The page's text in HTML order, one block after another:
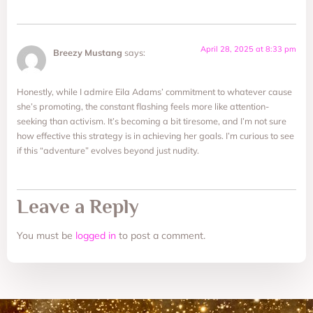
Breezy Mustang says: April 28, 2025 at 8:33 pm
Honestly, while I admire Eila Adams’ commitment to whatever cause
she’s promoting, the constant flashing feels more like attention-
seeking than activism. It’s becoming a bit tiresome, and I’m not sure
how effective this strategy is in achieving her goals. I’m curious to see
if this “adventure” evolves beyond just nudity.
Leave a Reply
You must be logged in to post a comment.